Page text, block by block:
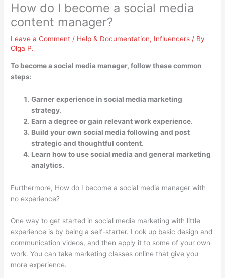
How do I become a social media
content manager?
Leave a Comment / Help & Documentation, Influencers / By
Olga P.
To become a social media manager, follow these common
steps:
Garner experience in social media marketing
strategy.
Earn a degree or gain relevant work experience.
Build your own social media following and post
strategic and thoughtful content.
Learn how to use social media and general marketing
analytics.
Furthermore, How do I become a social media manager with
no experience?
One way to get started in social media marketing with little
experience is by being a self-starter. Look up basic design and
communication videos, and then apply it to some of your own
work. You can take marketing classes online that give you
more experience.